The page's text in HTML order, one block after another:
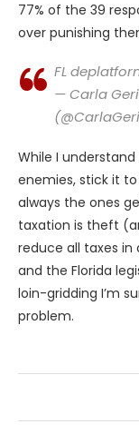
77% of the 39
over punishing
FL
— Carla
While I
enemies, stick it
always the ones
taxation is theft
reduce all taxes in
and the Florida
loin-gridding I’m
problem.